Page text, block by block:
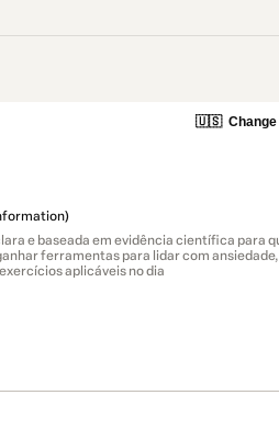
🇺🇸
e baseada em evidência científica para
ferramentas para lidar com
aplicáveis no dia